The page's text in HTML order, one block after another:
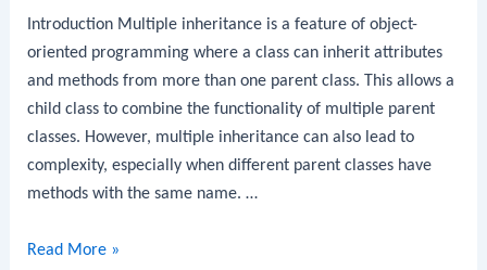
Introduction Multiple inheritance is a feature of object-
oriented programming where a class can inherit attributes
and methods from more than one parent class. This allows a
child class to combine the functionality of multiple parent
classes. However, multiple inheritance can also lead to
complexity, especially when different parent classes have
methods with the same name. …
Python
Read More »